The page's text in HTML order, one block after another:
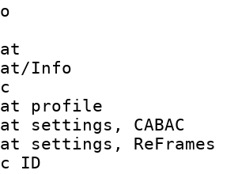
Info :
profile
settings,
settings,
ID :